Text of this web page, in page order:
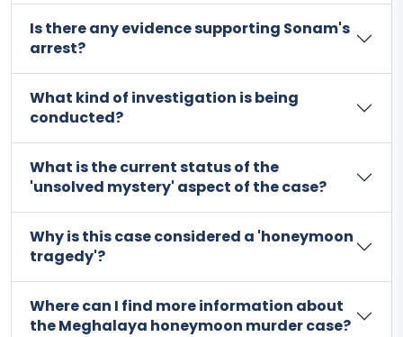
Is there any evidence supporting Sonam's
arrest?
What kind of investigation is being
conducted?
What is the current status of the
'unsolved mystery' aspect of the case?
Why is this case considered a 'honeymoon
tragedy'?
Where can I find more information about
the Meghalaya honeymoon murder case?